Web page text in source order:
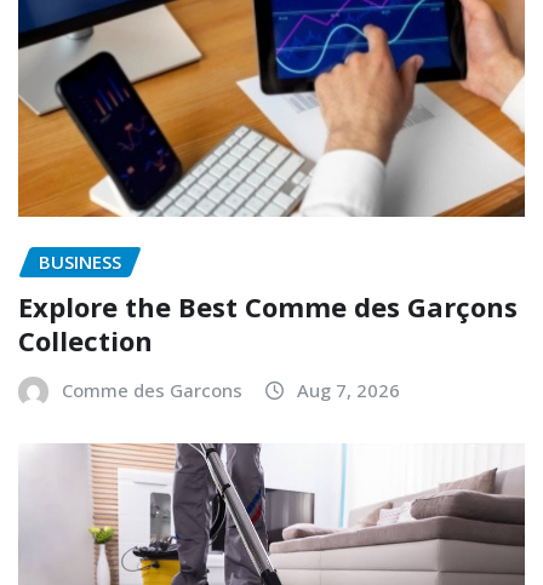
BUSINESS
Explore the Best Comme des Garçons
Collection
Comme des Garcons Aug 7, 2026